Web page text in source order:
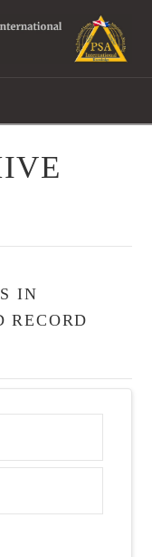
IN
RECORD